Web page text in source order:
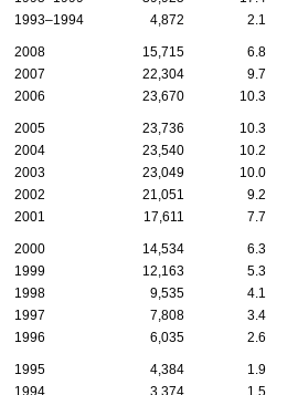
1993–1994
4,872 2.1
2008 15,715 6.8
2007
22,304 9.7
2006
23,670 10.3
2005 23,736 10.3
2004
23,540 10.2
2003
23,049 10.0
2002
21,051 9.2
2001
17,611 7.7
2000 14,534 6.3
1999
12,163 5.3
1998
9,535 4.1
1997
7,808 3.4
1996
6,035 2.6
1995 4,384 1.9